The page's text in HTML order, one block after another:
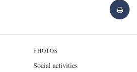
PHOTOS
Social activities